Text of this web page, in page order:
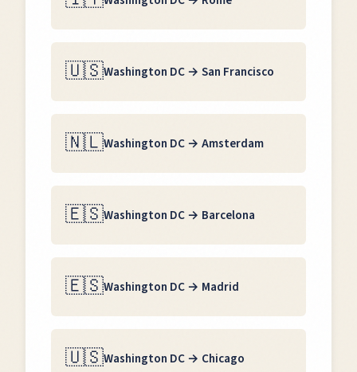
🇺🇸Washington DC→ San Francisco
🇳🇱Washington DC→ Amsterdam
🇪🇸Washington DC→ Barcelona
🇪🇸Washington DC→ Madrid
🇺🇸Washington DC→ Chicago